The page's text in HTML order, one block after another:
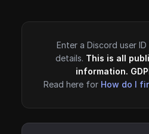
Enter a Discord user
details. This is all
information.
Read here for How do I